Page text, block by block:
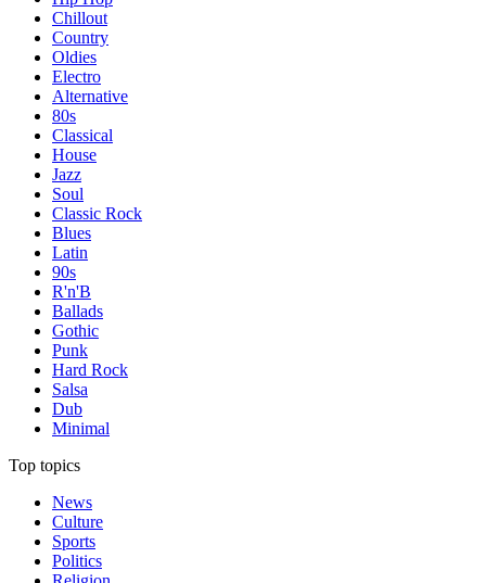
Chillout
Country
Oldies
Electro
Alternative
80s
Classical
House
Jazz
Soul
Classic Rock
Blues
Latin
90s
R'n'B
Ballads
Gothic
Punk
Hard Rock
Salsa
Dub
Minimal
Top topics
News
Culture
Sports
Politics